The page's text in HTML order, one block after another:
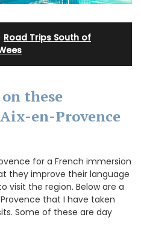
Road Trips South of
these
en-Provence
for a French immersion
they improve their language
visit the region. Below are a
that I have taken
Some of these are day